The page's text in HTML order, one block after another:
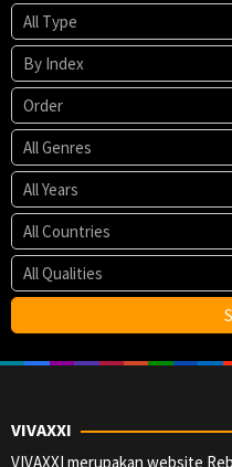
VIVAXXI
VIVAXXI merupakan website